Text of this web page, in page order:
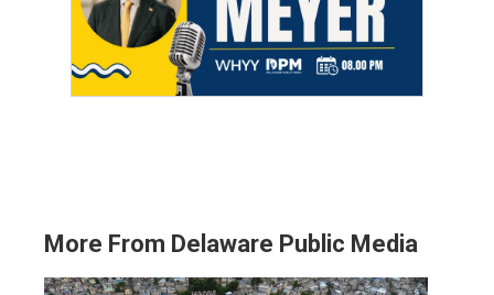
More From Delaware Public Media